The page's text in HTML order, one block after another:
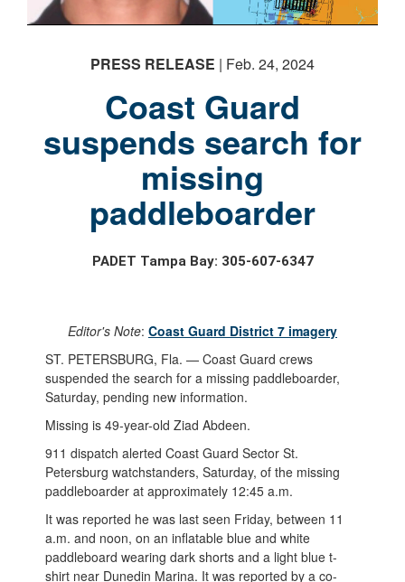
PRESS RELEASE | Feb. 24, 2024
Coast Guard
suspends search for
missing
paddleboarder
PADET Tampa Bay: 305-607-6347
Editor's Note: Coast Guard District 7 imagery
ST. PETERSBURG, Fla. — Coast Guard crews
suspended the search for a missing paddleboarder,
Saturday, pending new information.
Missing is 49-year-old Ziad Abdeen.
911 dispatch alerted Coast Guard Sector St.
Petersburg watchstanders, Saturday, of the missing
paddleboarder at approximately 12:45 a.m.
It was reported he was last seen Friday, between 11
a.m. and noon, on an inflatable blue and white
paddleboard wearing dark shorts and a light blue t-
shirt near Dunedin Marina. It was reported by a co-